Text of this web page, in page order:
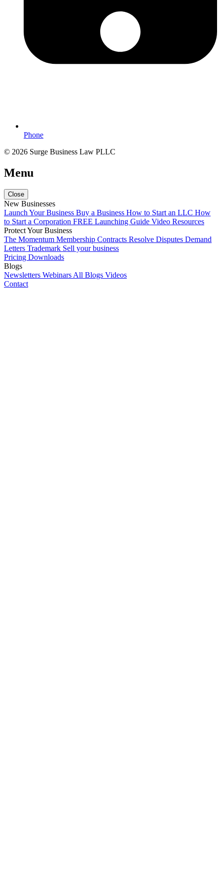
Phone
© 2026 Surge Business Law PLLC
Menu
Close
New Businesses
Launch Your Business Buy a Business How to Start an LLC How
to Start a Corporation FREE Launching Guide Video Resources
Protect Your Business
The Momentum Membership Contracts Resolve Disputes Demand
Letters Trademark Sell your business
Pricing Downloads
Blogs
Newsletters WebinarsAll Blogs Videos
Contact